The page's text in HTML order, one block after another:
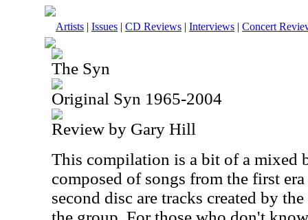
Artists | Issues | CD Reviews | Interviews | Concert
The Syn
Original Syn 1965-2004
Review by Gary Hill
This compilation is a bit of a mixed
composed of songs from the first
second disc are tracks created by